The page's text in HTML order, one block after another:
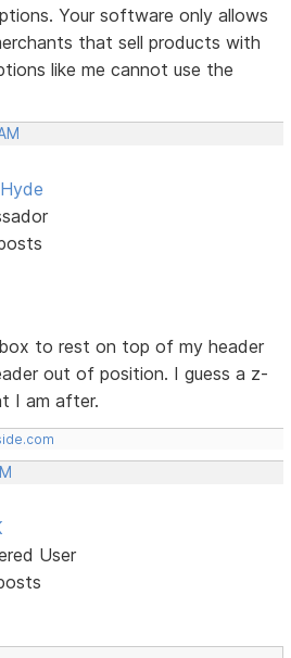
Your software only allows
that sell products with
like me cannot use the
to rest on top of my header
out of position. I guess a z-
I am after.
User